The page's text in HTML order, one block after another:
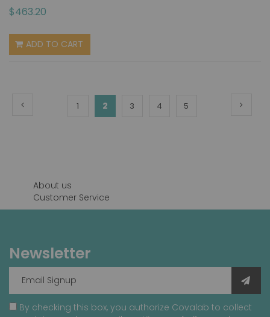
$463.20
ADD TO CART
Page
Previous Page
1
You're
2 Page
3 Page
4 Page
5
About us
Customer Service
Newsletter
By checking this box, you authorize Covalab to collect